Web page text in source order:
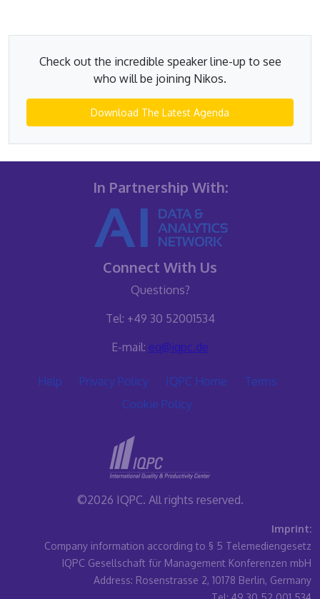
Check out the incredible speaker line-up to see
who will be joining Nikos.
Download The Latest Agenda
In Partnership With:
Connect With Us
Questions?
Tel: +49 30 52001534
E-mail: eq@iqpc.de
Help Privacy Policy IQPC Home
Terms
Cookie Policy
©2026 IQPC. All rights reserved.
Imprint:
Company information according to § 5 Telemediengesetz
IQPC Gesellschaft für Management Konferenzen mbH
Address: Rosenstrasse 2, 10178 Berlin, Germany